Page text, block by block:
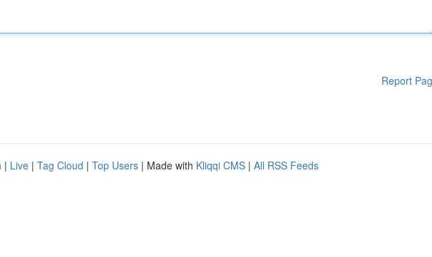
Report
| Live | Tag Cloud | Top Users | Made with Kliqqi CMS | All RSS Feeds